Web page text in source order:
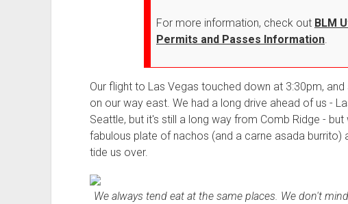
For more information, check out BLM
Permits and Passes Information.
Our flight to Las Vegas touched down at 3:30pm,
on our way east. We had a long drive ahead of us -
Seattle, but it's still a long way from Comb Ridge -
fabulous plate of nachos (and a carne asada burrito)
tide us over.
We always tend eat at the same places. We don't